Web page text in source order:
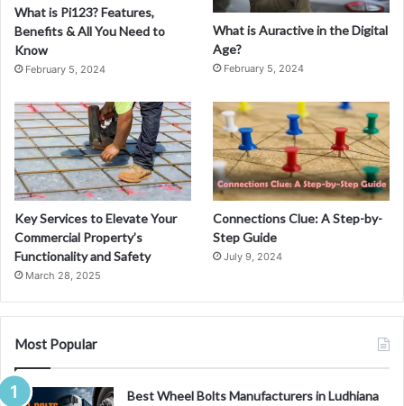
What is Pi123? Features,
Benefits & All You Need to
Know
February 5, 2024
What is Auractive in the Digital
Age?
February 5, 2024
Key Services to Elevate Your
Commercial Property’s
Functionality and Safety
March 28, 2025
Connections Clue: A Step-by-
Step Guide
July 9, 2024
Most Popular
Best Wheel Bolts Manufacturers in Ludhiana